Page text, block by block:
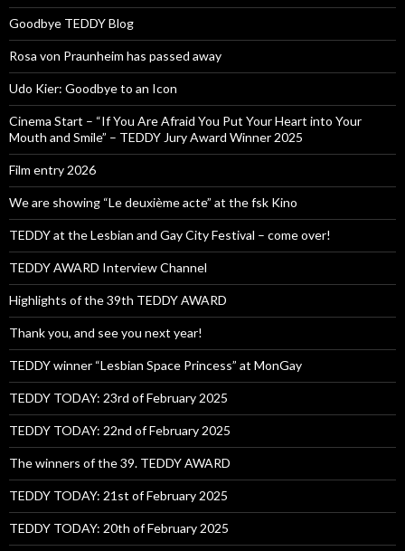
Goodbye TEDDY Blog
Rosa von Praunheim has passed away
Udo Kier: Goodbye to an Icon
Cinema Start – “If You Are Afraid You Put Your Heart into Your
Mouth and Smile” – TEDDY Jury Award Winner 2025
Film entry 2026
We are showing “Le deuxième acte” at the fsk Kino
TEDDY at the Lesbian and Gay City Festival – come over!
TEDDY AWARD Interview Channel
Highlights of the 39th TEDDY AWARD
Thank you, and see you next year!
TEDDY winner “Lesbian Space Princess” at MonGay
TEDDY TODAY: 23rd of February 2025
TEDDY TODAY: 22nd of February 2025
The winners of the 39. TEDDY AWARD
TEDDY TODAY: 21st of February 2025
TEDDY TODAY: 20th of February 2025